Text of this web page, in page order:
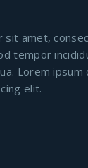
sit amet,
tempor
Lorem
elit.